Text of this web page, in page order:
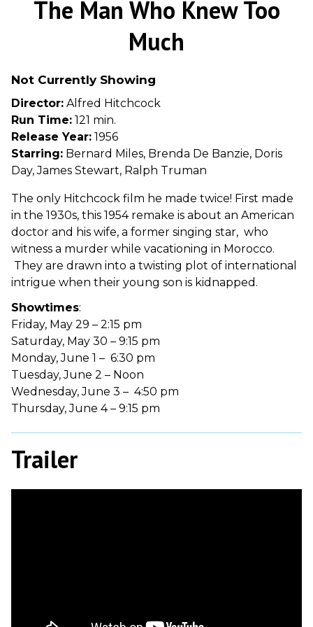
for
The
Man
Too
The Man Who Knew Too
Much
Not Currently Showing
Director: Alfred Hitchcock
Run Time: 121 min.
Release Year: 1956
Starring: Bernard Miles, Brenda De Banzie, Doris
Day, James Stewart, Ralph Truman
The only Hitchcock film he made twice! First made
in the 1930s, this 1954 remake is about an American
doctor and his wife, a former singing star, who
witness a murder while vacationing in Morocco.
They are drawn into a twisting plot of international
intrigue when their young son is kidnapped.
Showtimes:
Friday, May 29 – 2:15 pm
Saturday, May 30 – 9:15 pm
Monday, June 1 – 6:30 pm
Tuesday, June 2 – Noon
Wednesday, June 3 – 4:50 pm
Thursday, June 4 – 9:15 pm
Trailer